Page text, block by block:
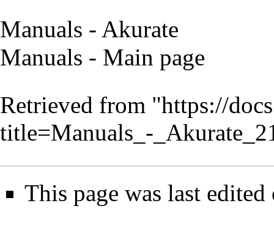
Manuals - Akurate
Manuals - Main page
Retrieved from "https://
title=Manuals_-
This page was last